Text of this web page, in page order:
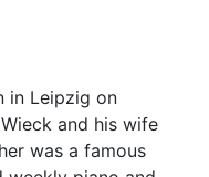
in Leipzig on
and his wife
was a famous